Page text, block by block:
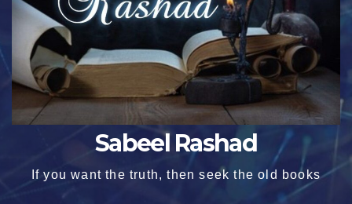
Sabeel Rashad
If you want the truth, then seek the old books